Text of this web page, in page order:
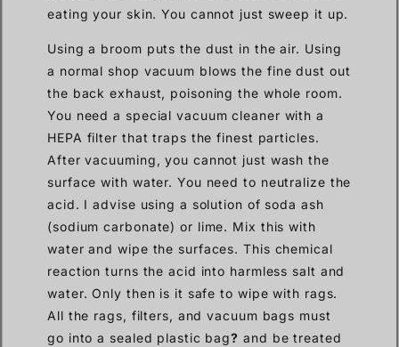
eating your skin. You cannot just sweep it up.
Using a broom puts the dust in the air. Using
a normal shop vacuum blows the fine dust out
the back exhaust, poisoning the whole room.
You need a special vacuum cleaner with a
HEPA filter that traps the finest particles.
After vacuuming, you cannot just wash the
surface with water. You need to neutralize the
acid. I advise using a solution of soda ash
(sodium carbonate) or lime. Mix this with
water and wipe the surfaces. This chemical
reaction turns the acid into harmless salt and
water. Only then is it safe to wipe with rags.
All the rags, filters, and vacuum bags must
go into a sealed plastic bag? and be treated